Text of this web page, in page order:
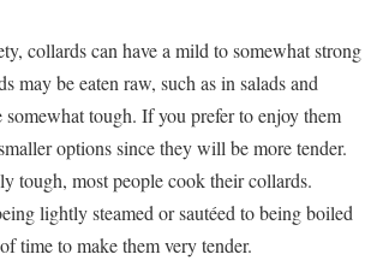
collards can have a mild to somewhat strong
may be eaten raw, such as in salads and
somewhat tough. If you prefer to enjoy them
options since they will be more tender.
tough, most people cook their collards.
lightly steamed or sautéed to being boiled
time to make them very tender.